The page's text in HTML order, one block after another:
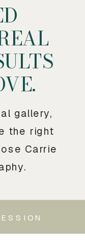
gallery,
the right
Carrie